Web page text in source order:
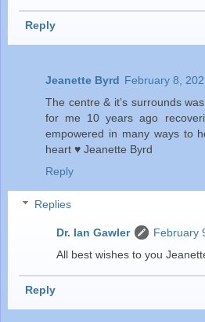
Reply
Jeanette Byrd February 8,
The centre & it’s surrounds
for me 10 years ago
empowered in many ways to
heart ♥️ Jeanette Byrd
Reply
Replies
Dr. Ian Gawler
February
All best wishes to you
Reply